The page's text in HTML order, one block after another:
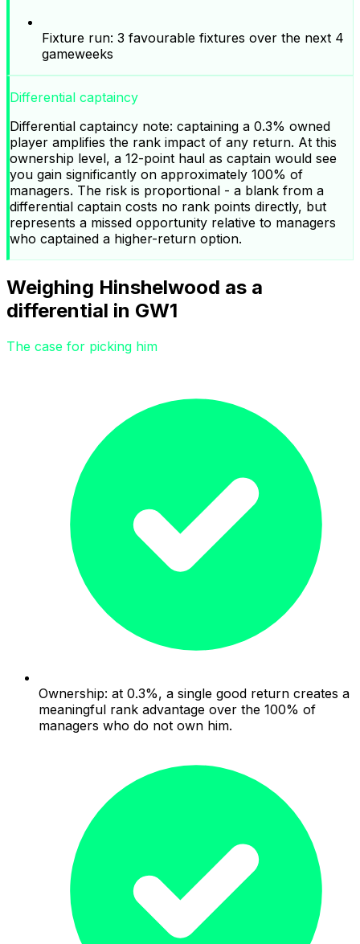
Fixture run: 3 favourable fixtures over the next 4
gameweeks
Differential captaincy
Differential captaincy note: captaining a 0.3% owned
player amplifies the rank impact of any return. At this
ownership level, a 12-point haul as captain would see
you gain significantly on approximately 100% of
managers. The risk is proportional - a blank from a
differential captain costs no rank points directly, but
represents a missed opportunity relative to managers
who captained a higher-return option.
Weighing Hinshelwood as a
differential in GW1
The case for picking him
Ownership: at 0.3%, a single good return creates a
meaningful rank advantage over the 100% of
managers who do not own him.